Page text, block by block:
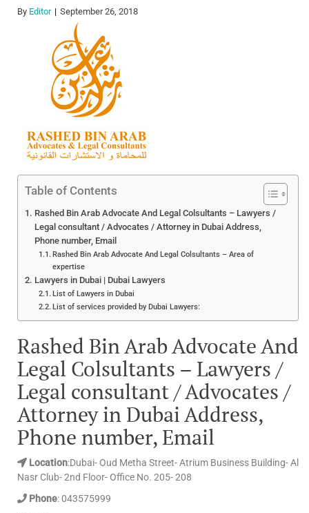
By Editor September 26, 2018
Table of Contents
Rashed Bin Arab Advocate And Legal Colsultants – Lawyers /
Legal consultant / Advocates / Attorney in Dubai Address,
Phone number, Email
Rashed Bin Arab Advocate And Legal Colsultants – Area of
expertise
Lawyers in Dubai | Dubai Lawyers
List of Lawyers in Dubai
List of services provided by Dubai Lawyers:
Rashed Bin Arab Advocate And
Legal Colsultants – Lawyers /
Legal consultant / Advocates /
Attorney in Dubai Address,
Phone number, Email
Location:Dubai- Oud Metha Street- Atrium Business Building- Al
Nasr Club- 2nd Floor- Office No. 205- 208
Phone: 043575999